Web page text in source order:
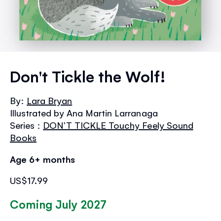
the
the
images
gallery
Don't Tickle the Wolf!
By: Lara Bryan
Illustrated by Ana Martin Larranaga
Series : DON’T TICKLE Touchy Feely Sound
Books
Age 6+ months
US$17.99
Coming July 2027